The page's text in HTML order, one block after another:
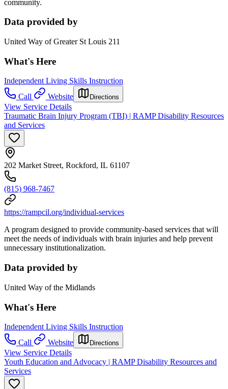
community.
Data provided by
United Way of Greater St Louis 211
What's Here
Independent Living Skills Instruction
Call
Website Directions
View Service Details
Traumatic Brain Injury Program (TBI) | RAMP Disability Resources
and Services
202 Market Street, Rockford, IL 61107
(815) 968-7467
https://rampcil.org/individual-services
A program designed to provide community-based services that will
meet the needs of individuals with brain injuries and help prevent
unnecessary institutionalization.
Data provided by
United Way of the Midlands
What's Here
Independent Living Skills Instruction
Call
Website Directions
View Service Details
Youth Education and Advocacy | RAMP Disability Resources and
Services